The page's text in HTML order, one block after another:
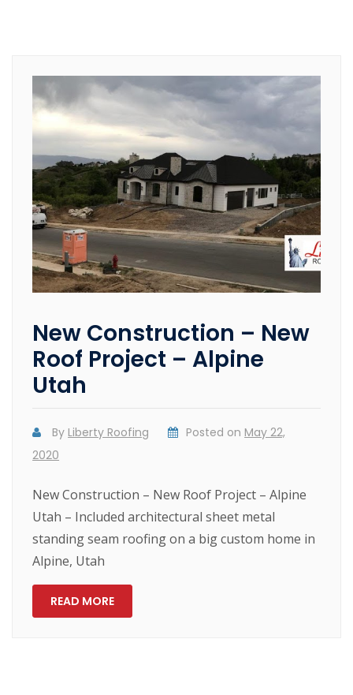
New Construction – New
Roof Project – Alpine
Utah
By Liberty Roofing Posted on May 22,
2020
New Construction – New Roof Project – Alpine
Utah – Included architectural sheet metal
standing seam roofing on a big custom home in
Alpine, Utah
READ MORE